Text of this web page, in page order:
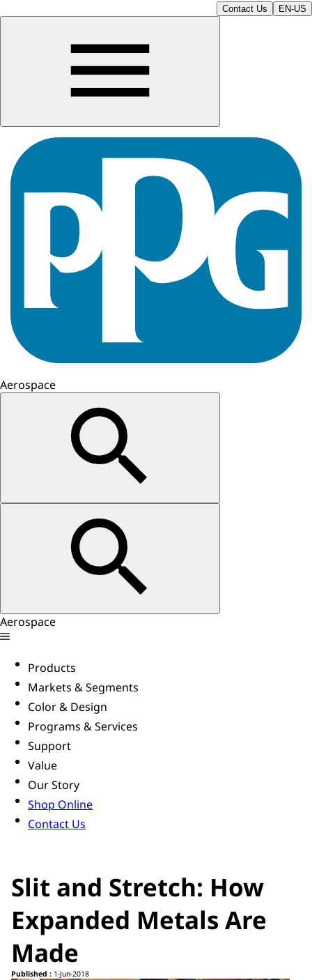
Contact Us EN-US
Aerospace
Aerospace
Products
Markets & Segments
Color & Design
Programs & Services
Support
Value
Our Story
Shop Online
Contact Us
Slit and Stretch: How
Expanded Metals Are
Made
Published : 1-Jun-2018